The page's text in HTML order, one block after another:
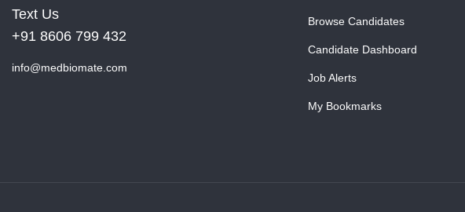
Text Us
+91 8606 799 432
info@medbiomate.com
Browse Candidates
Candidate Dashboard
Job Alerts
My Bookmarks